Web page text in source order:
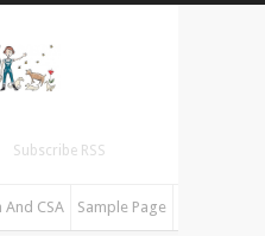
Subscribe RSS
And CSA Sample Page